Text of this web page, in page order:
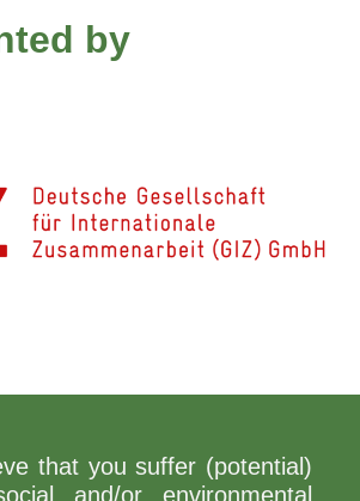
by
that you suffer (potential)
and/or environmental